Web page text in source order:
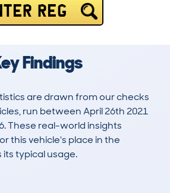
REG
Findings
are drawn from our checks
run between April 26th 2021
These real-world insights
this vehicle's place in the
its typical usage.